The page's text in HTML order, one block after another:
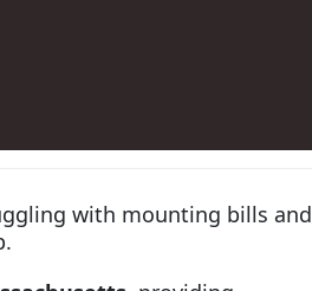
with mounting bills and